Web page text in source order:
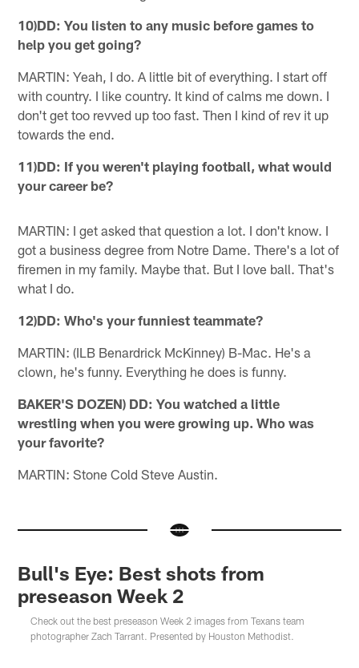
10)DD: You listen to any music before games to
help you get going?
MARTIN: Yeah, I do. A little bit of everything. I start off
with country. I like country. It kind of calms me down. I
don't get too revved up too fast. Then I kind of rev it up
towards the end.
11)DD: If you weren't playing football, what would
your career be?
MARTIN: I get asked that question a lot. I don't know. I
got a business degree from Notre Dame. There's a lot of
firemen in my family. Maybe that. But I love ball. That's
what I do.
12)DD: Who's your funniest teammate?
MARTIN: (ILB Benardrick McKinney) B-Mac. He's a
clown, he's funny. Everything he does is funny.
BAKER'S DOZEN) DD: You watched a little
wrestling when you were growing up. Who was
your favorite?
MARTIN: Stone Cold Steve Austin.
Bull's Eye: Best shots from
preseason Week 2
Check out the best preseason Week 2 images from Texans team
photographer Zach Tarrant. Presented by Houston Methodist.